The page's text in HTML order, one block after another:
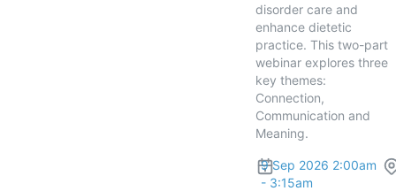
disorder care and
enhance dietetic
practice. This two-part
webinar explores three
key themes:
Connection,
Communication and
Meaning.
9 Sep 2026 2:00am
- 3:15am